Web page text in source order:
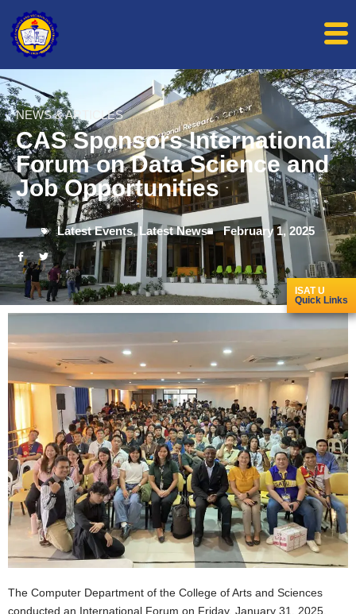
ISAT U
Quick Links
NEWS & ARTICLES
CAS Sponsors International
Forum on Data Science and
Job Opportunities
Latest Events,Latest News February 1, 2025
The Computer Department of the College of Arts and Sciences
conducted an International Forum on Friday, January 31, 2025,